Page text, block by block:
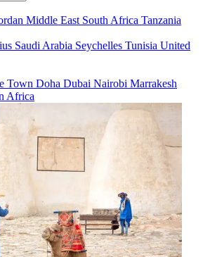
Middle East South Africa Tanzania
Saudi Arabia Seychelles Tunisia United
Town Doha Dubai Nairobi Marrakesh
Africa